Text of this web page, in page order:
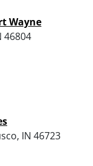
Wayne
46804
IN 46723